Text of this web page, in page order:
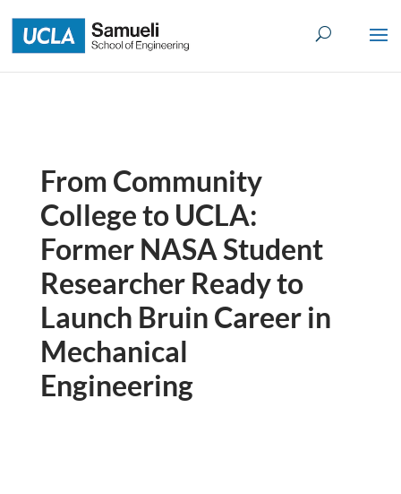
to
content
From Community
College to UCLA:
Former NASA Student
Researcher Ready to
Launch Bruin Career in
Mechanical
Engineering